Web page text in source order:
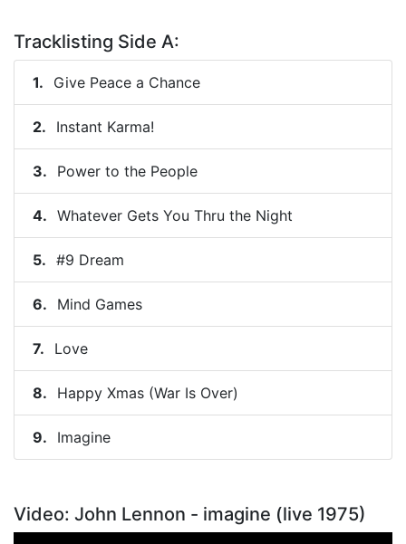
Tracklisting Side A:
Give Peace a Chance
Instant Karma!
Power to the People
Whatever Gets You Thru the Night
#9 Dream
Mind Games
Love
Happy Xmas (War Is Over)
Imagine
Video: John Lennon - imagine (live 1975)